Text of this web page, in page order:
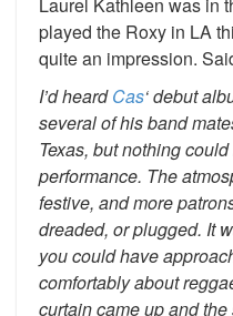
Laurel Kathleen was in
played the Roxy in LA
quite an impression.
I’d heardCas‘ debut
several of his band
Texas, but nothing
performance. The
festive, and more
dreaded, or plugged. It
you could have
comfortably about
curtain came up and the